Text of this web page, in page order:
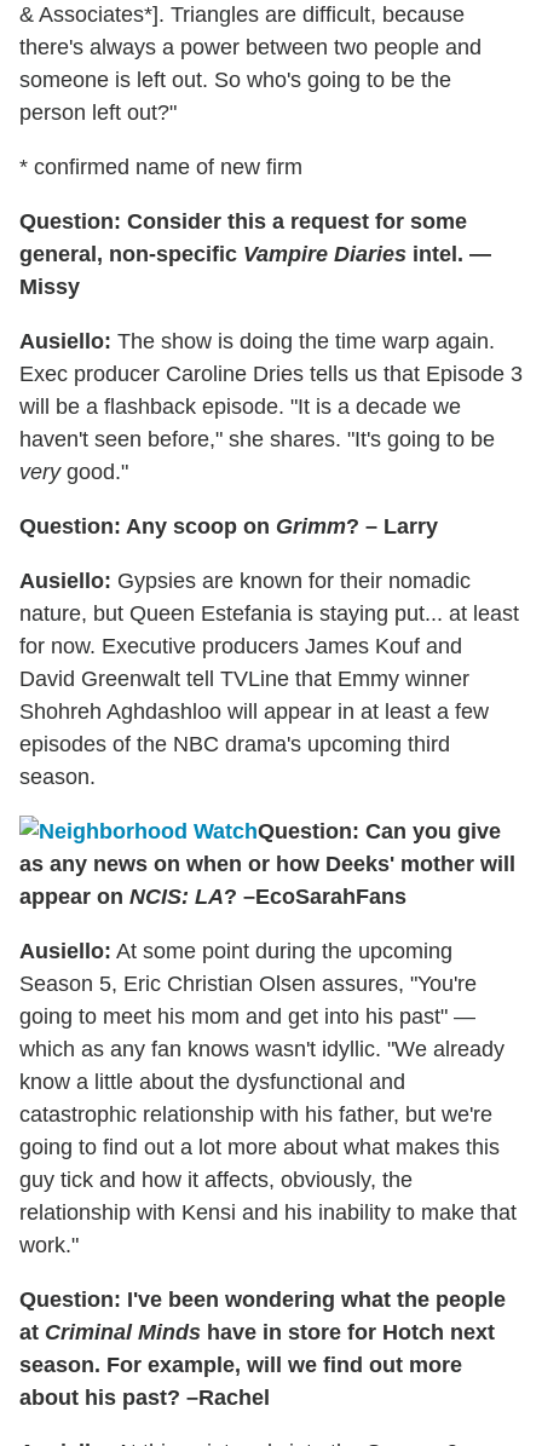
& Associates*]. Triangles are difficult, because
there's always a power between two people and
someone is left out. So who's going to be the
person left out?"
* confirmed name of new firm
Question: Consider this a request for some
general, non-specific Vampire Diaries intel. —
Missy
Ausiello: The show is doing the time warp again.
Exec producer Caroline Dries tells us that Episode 3
will be a flashback episode. "It is a decade we
haven't seen before," she shares. "It's going to be
verygood."
Question: Any scoop on Grimm? – Larry
Ausiello: Gypsies are known for their nomadic
nature, but Queen Estefania is staying put... at least
for now. Executive producers James Kouf and
David Greenwalt tell TVLine that Emmy winner
Shohreh Aghdashloo will appear in at least a few
episodes of the NBC drama's upcoming third
season.
Question: Can you give
as any news on when or how Deeks' mother will
appear on NCIS: LA? –EcoSarahFans
Ausiello: At some point during the upcoming
Season 5, Eric Christian Olsen assures, "You're
going to meet his mom and get into his past" —
which as any fan knows wasn't idyllic. "We already
know a little about the dysfunctional and
catastrophic relationship with his father, but we're
going to find out a lot more about what makes this
guy tick and how it affects, obviously, the
relationship with Kensi and his inability to make that
work."
Question: I've been wondering what the people
at Criminal Minds have in store for Hotch next
season. For example, will we find out more
about his past? –Rachel